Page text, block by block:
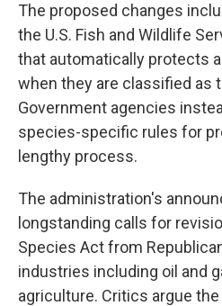
The proposed changes
the U.S. Fish and Wildlife
that automatically protects
when they are classified as
Government agencies
species-specific rules for
lengthy process.
The administration's
longstanding calls for
Species Act from
industries including oil and
agriculture. Critics argue